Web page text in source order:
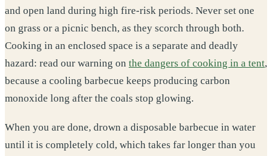
and open land during high fire-risk periods. Never set one
on grass or a picnic bench, as they scorch through both.
Cooking in an enclosed space is a separate and deadly
hazard: read our warning on the dangers of cooking in a tent,
because a cooling barbecue keeps producing carbon
monoxide long after the coals stop glowing.
When you are done, drown a disposable barbecue in water
until it is completely cold, which takes far longer than you